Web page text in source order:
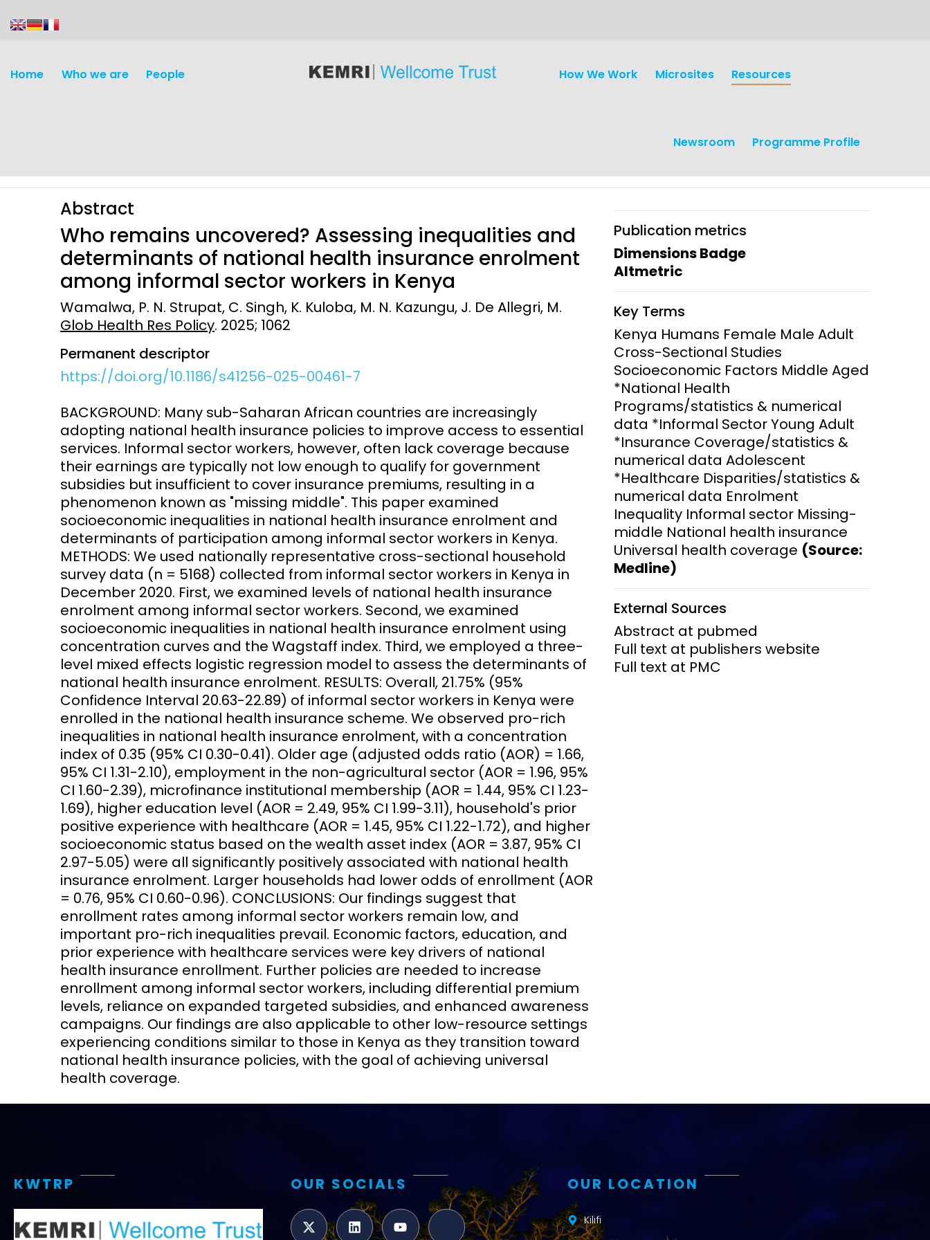
Home Who we are People How We Work
Discovery and
Development
Intervention
Access and quality
Research Capacity
Vaccines
child health (MNCH)
Emerging health threats:
Climate and health, AMR,
and NCDs
Ethics Clinical Research
Epidemiology and
Demography
Health Systems and
Research Ethics
Operations
Research Governance
Communication and Public
Engagement
Microsites Resources
Newsroom Programme Profile
Abstract
Who remains uncovered? Assessing inequalities and
determinants of national health insurance enrolment
among informal sector workers in Kenya
Wamalwa, P. N. Strupat, C. Singh, K. Kuloba, M. N. Kazungu, J. De Allegri, M.
Glob Health Res Policy. 2025; 1062
Permanent descriptor
https://doi.org/10.1186/s41256-025-00461-7
BACKGROUND: Many sub-Saharan African countries are increasingly
adopting national health insurance policies to improve access to essential
services. Informal sector workers, however, often lack coverage because
their earnings are typically not low enough to qualify for government
subsidies but insufficient to cover insurance premiums, resulting in a
phenomenon known as "missing middle". This paper examined
socioeconomic inequalities in national health insurance enrolment and
determinants of participation among informal sector workers in Kenya.
METHODS: We used nationally representative cross-sectional household
survey data (n = 5168) collected from informal sector workers in Kenya in
December 2020. First, we examined levels of national health insurance
enrolment among informal sector workers. Second, we examined
socioeconomic inequalities in national health insurance enrolment using
concentration curves and the Wagstaff index. Third, we employed a three-
level mixed effects logistic regression model to assess the determinants of
national health insurance enrolment. RESULTS: Overall, 21.75% (95%
Confidence Interval 20.63-22.89) of informal sector workers in Kenya were
enrolled in the national health insurance scheme. We observed pro-rich
inequalities in national health insurance enrolment, with a concentration
index of 0.35 (95% CI 0.30-0.41). Older age (adjusted odds ratio (AOR) = 1.66,
95% CI 1.31-2.10), employment in the non-agricultural sector (AOR = 1.96, 95%
CI 1.60-2.39), microfinance institutional membership (AOR = 1.44, 95% CI 1.23-
1.69), higher education level (AOR = 2.49, 95% CI 1.99-3.11), household's prior
positive experience with healthcare (AOR = 1.45, 95% CI 1.22-1.72), and higher
socioeconomic status based on the wealth asset index (AOR = 3.87, 95% CI
2.97-5.05) were all significantly positively associated with national health
insurance enrolment. Larger households had lower odds of enrollment (AOR
= 0.76, 95% CI 0.60-0.96). CONCLUSIONS: Our findings suggest that
enrollment rates among informal sector workers remain low, and
important pro-rich inequalities prevail. Economic factors, education, and
prior experience with healthcare services were key drivers of national
health insurance enrollment. Further policies are needed to increase
enrollment among informal sector workers, including differential premium
levels, reliance on expanded targeted subsidies, and enhanced awareness
campaigns. Our findings are also applicable to other low-resource settings
experiencing conditions similar to those in Kenya as they transition toward
national health insurance policies, with the goal of achieving universal
health coverage.
Publication metrics
Dimensions Badge
Altmetric
Key Terms
Kenya Humans Female Male Adult
Cross-Sectional Studies
Socioeconomic Factors Middle Aged
*National Health
Programs/statistics & numerical
data *Informal Sector Young Adult
*Insurance Coverage/statistics &
numerical data Adolescent
*Healthcare Disparities/statistics &
numerical data Enrolment
Inequality Informal sector Missing-
middle National health insurance
Universal health coverage (Source:
Medline)
External Sources
Abstract at pubmed
Full text at publishers website
Full text at PMC
KWTRP OUR SOCIALS OUR LOCATION
Kilifi